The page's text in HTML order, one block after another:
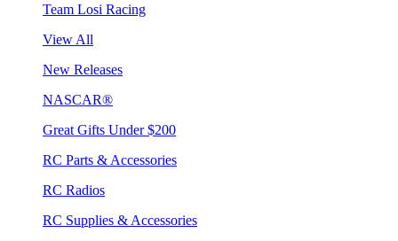
Team Losi Racing
View All
New Releases
NASCAR®
Great Gifts Under $200
RC Parts & Accessories
RC Radios
RC Supplies & Accessories